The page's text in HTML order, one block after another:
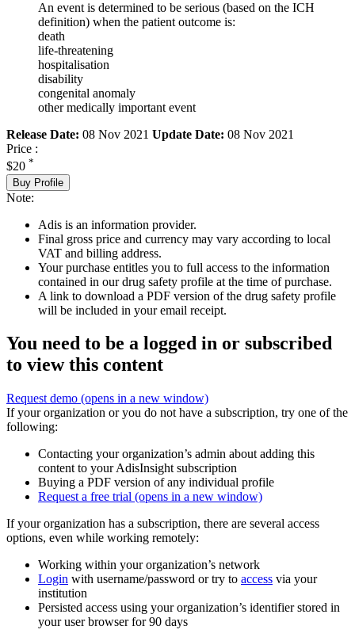
An event is determined to be serious (based on the ICH
definition) when the patient outcome is:
death
life-threatening
hospitalisation
disability
congenital anomaly
other medically important event
Release Date: 08 Nov 2021 Update Date: 08 Nov 2021
Price :
$20 *
Buy Profile
Note:
Adis is an information provider.
Final gross price and currency may vary according to local
VAT and billing address.
Your purchase entitles you to full access to the information
contained in our drug safety profile at the time of purchase.
A link to download a PDF version of the drug safety profile
will be included in your email receipt.
You need to be a logged in or subscribed
to view this content
Request demo (opens in a new window)
If your organization or you do not have a subscription, try one of the
following:
Contacting your organization’s admin about adding this
content to your AdisInsight subscription
Buying a PDF version of any individual profile
Request a free trial (opens in a new window)
If your organization has a subscription, there are several access
options, even while working remotely:
Working within your organization’s network
Login with username/password or try to access via your
institution
Persisted access using your organization’s identifier stored in
your user browser for 90 days